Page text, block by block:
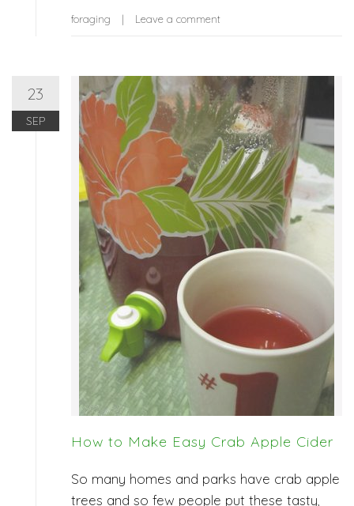
foraging Leave a comment
23
SEP
How to Make Easy Crab Apple Cider
So many homes and parks have crab apple
trees and so few people put these tasty,